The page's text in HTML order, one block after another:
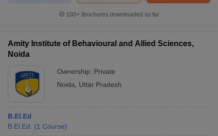
100+ Brochures downloaded so far
Amity Institute of Behavioural and Allied Sciences,
Noida
Ownership: Private
Noida
Uttar Pradesh
B.El.Ed
B.El.Ed.
(1 Course)